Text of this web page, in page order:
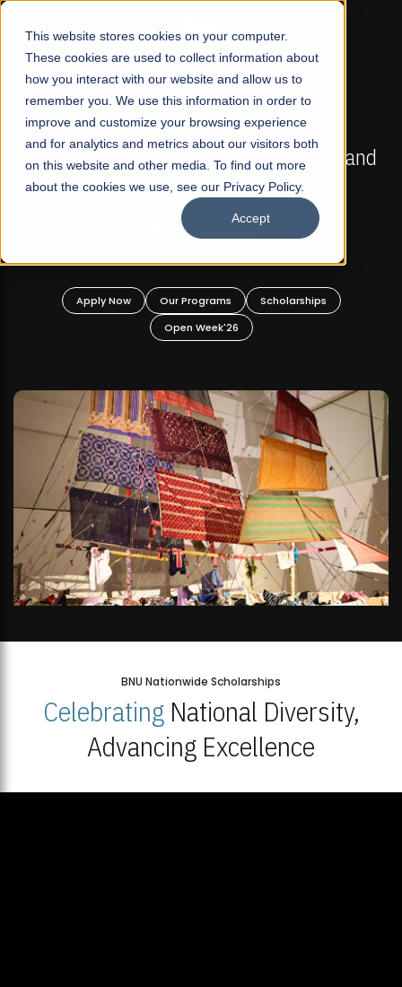
This website stores cookies on your computer.
These cookies are used to collect information about
how you interact with our website and allow us to
remember you. We use this information in order to
improve and customize your browsing experience
and for analytics and metrics about our visitors both
on this website and other media. To find out more
about the cookies we use, see our Privacy Policy.
Accept
☰
FALL 2026 REGULAR ADMISSIONS NOW OPEN
Mariam Dawood School of Visual Arts and
Design
BFA Visual Arts
Apply Now Our Programs
Scholarships
Open Week'26
BNU Nationwide Scholarships
CelebratingNational Diversity,
Advancing Excellence